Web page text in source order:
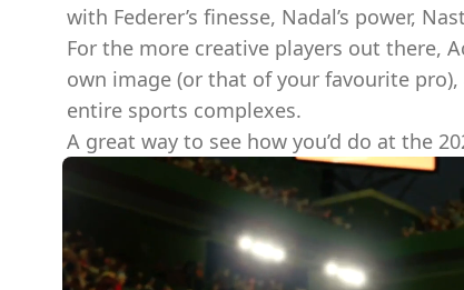
with Federer’s finesse, Nadal’s power,
For the more creative players out there,
own image (or that of your favourite
entire sports complexes.
A great way to see how you’d do at the